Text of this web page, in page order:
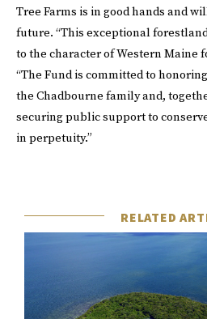
Tree Farms is in good hands and
future. “This exceptional
to the character of Western Maine
“The Fund is committed to
the Chadbourne family and,
securing public support to
in perpetuity.”
RELATED